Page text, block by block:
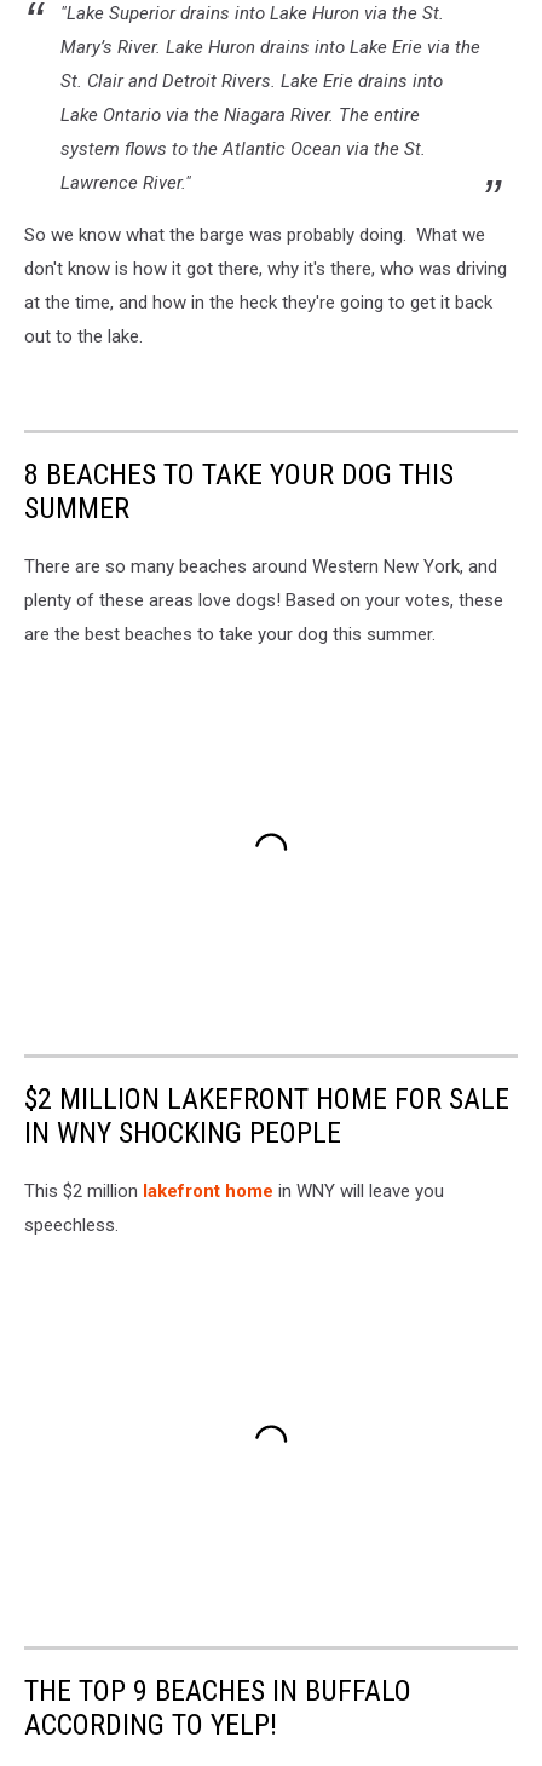
"Lake Superior drains into Lake Huron via the St.
Mary’s River. Lake Huron drains into Lake Erie via the
St. Clair and Detroit Rivers. Lake Erie drains into
Lake Ontario via the Niagara River. The entire
system flows to the Atlantic Ocean via the St.
Lawrence River."
So we know what the barge was probably doing. What we
don't know is how it got there, why it's there, who was driving
at the time, and how in the heck they're going to get it back
out to the lake.
8 BEACHES TO TAKE YOUR DOG THIS
SUMMER
There are so many beaches around Western New York, and
plenty of these areas love dogs! Based on your votes, these
are the best beaches to take your dog this summer.
$2 MILLION LAKEFRONT HOME FOR SALE
IN WNY SHOCKING PEOPLE
This $2 million lakefront home in WNY will leave you
speechless.
THE TOP 9 BEACHES IN BUFFALO
ACCORDING TO YELP!